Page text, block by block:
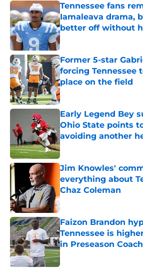
Tennessee fans
Iamaleava drama,
better off without
Published by on Invalid Date
Former 5-star
forcing Tennessee
place on the field
Published by on Invalid Date
Early Legend Bey
Ohio State points
avoiding another
Published by on Invalid Date
Jim Knowles'
everything about
Chaz Coleman
Published by on Invalid Date
Faizon Brandon
Tennessee is
in Preseason
Published by on Invalid Date